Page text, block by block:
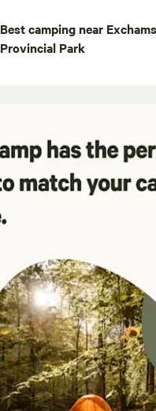
Best camping near
Provincial Park